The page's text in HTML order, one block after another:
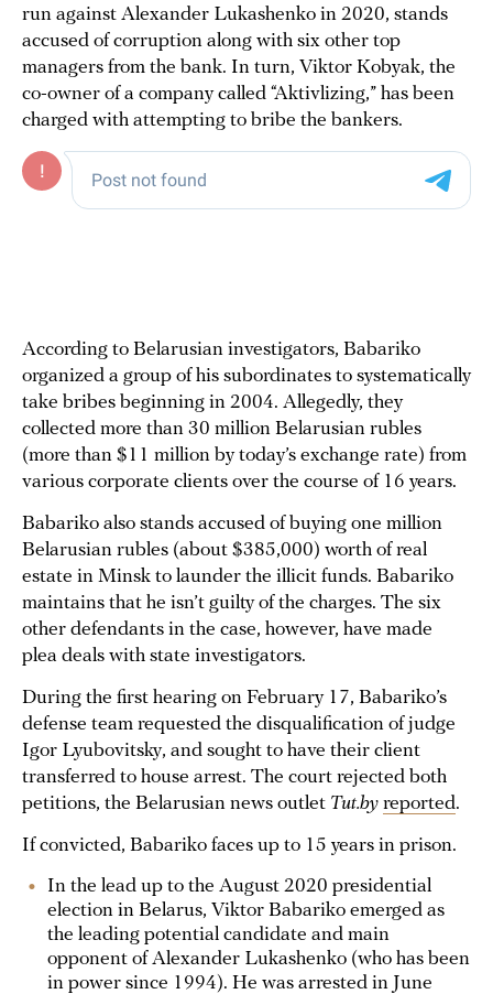
run against Alexander Lukashenko in 2020, stands
accused of corruption along with six other top
managers from the bank. In turn, Viktor Kobyak, the
co-owner of a company called “Aktivlizing,” has been
charged with attempting to bribe the bankers.
According to Belarusian investigators, Babariko
organized a group of his subordinates to systematically
take bribes beginning in 2004. Allegedly, they
collected more than 30 million Belarusian rubles
(more than $11 million by today’s exchange rate) from
various corporate clients over the course of 16 years.
Babariko also stands accused of buying one million
Belarusian rubles (about $385,000) worth of real
estate in Minsk to launder the illicit funds. Babariko
maintains that he isn’t guilty of the charges. The six
other defendants in the case, however, have made
plea deals with state investigators.
During the first hearing on February 17, Babariko’s
defense team requested the disqualification of judge
Igor Lyubovitsky, and sought to have their client
transferred to house arrest. The court rejected both
petitions, the Belarusian news outlet Tut.by reported.
If convicted, Babariko faces up to 15 years in prison.
In the lead up to the August 2020 presidential
election in Belarus, Viktor Babariko emerged as
the leading potential candidate and main
opponent of Alexander Lukashenko (who has been
in power since 1994). He was arrested in June